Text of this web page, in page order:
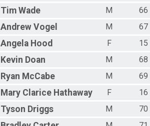
Tim Wade M
66
Andrew Vogel M
67
Angela Hood F
15
Kevin Doan M
68
Ryan McCabe M
69
Mary Clarice Hathaway F
16
Tyson Driggs M
70